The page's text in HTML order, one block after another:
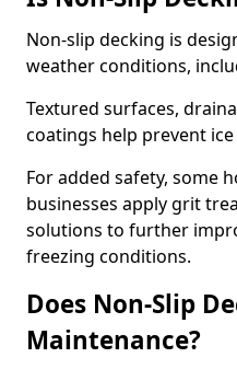
Non-slip decking is
weather conditions,
Textured surfaces,
coatings help prevent
For added safety, some
businesses apply grit
solutions to further
freezing conditions.
Does Non-Slip
Maintenance?